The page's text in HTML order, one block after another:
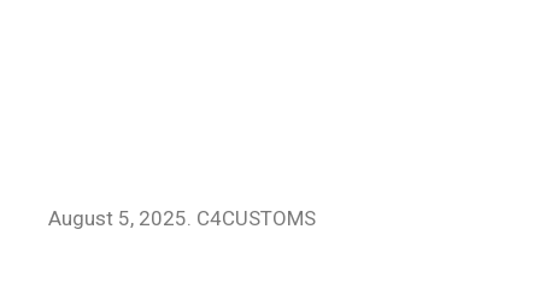
August 5, 2025. C4CUSTOMS